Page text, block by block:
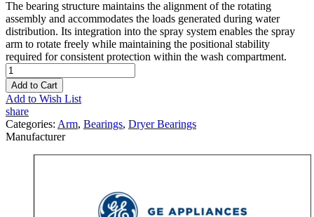
The bearing structure maintains the alignment of the rotating
assembly and accommodates the loads generated during water
distribution. Its integration into the spray system enables the spray
arm to rotate freely while maintaining the positional stability
required for consistent protection within the wash compartment.
Add to Cart
Add to Wish List
share
Categories: Arm, Bearings, Dryer Bearings
Manufacturer